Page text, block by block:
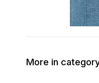
More in